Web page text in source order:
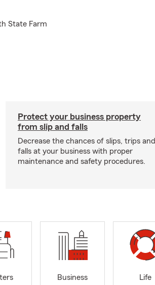
State Farm
Protect your business property
from slip and falls
Decrease the chances of slips, trips and
falls at your business with proper
maintenance and safety procedures.
Business
Life